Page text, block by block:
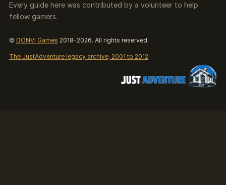
Every guide here was contributed by a volunteer to help
fellow gamers.
© DONVI Games 2018-2026. All rights reserved.
The JustAdventure legacy archive, 2001 to 2012